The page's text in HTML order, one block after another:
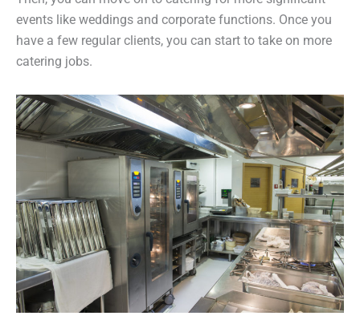
events like weddings and corporate functions. Once you
have a few regular clients, you can start to take on more
catering jobs.